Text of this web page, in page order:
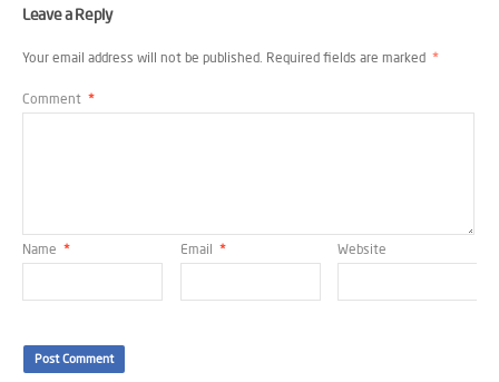
Leave a Reply
Your email address will not be published. Required fields are marked *
Comment *
Name * Email * Website